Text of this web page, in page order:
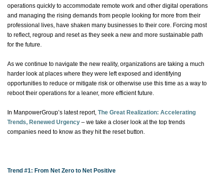
operations quickly to accommodate remote work and other digital operations
and managing the rising demands from people looking for more from their
professional lives, have shaken many businesses to their core. Forcing most
to reflect, regroup and reset as they seek a new and more sustainable path
for the future.
As we continue to navigate the new reality, organizations are taking a much
harder look at places where they were left exposed and identifying
opportunities to reduce or mitigate risk or otherwise use this time as a way to
reboot their operations for a leaner, more efficient future.
In ManpowerGroup’s latest report, The Great Realization: Accelerating
Trends, Renewed Urgency – we take a closer look at the top trends
companies need to know as they hit the reset button.
Trend #1: From Net Zero to Net Positive